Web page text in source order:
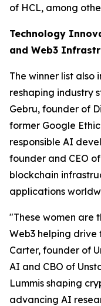
of HCL, among
Technology
and Web3
The winner list also
reshaping industry
Gebru, founder of
former Google
responsible AI
founder and CEO
blockchain
applications
"These women are
Web3 helping
Carter, founder of
AI and CBO of
Lummis shaping
advancing AI